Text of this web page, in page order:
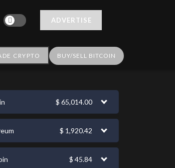
ADVERTISE
CRYPTO BUY/SELL BITCOIN
$ 65,014.00
$ 1,920.42
$ 45.84